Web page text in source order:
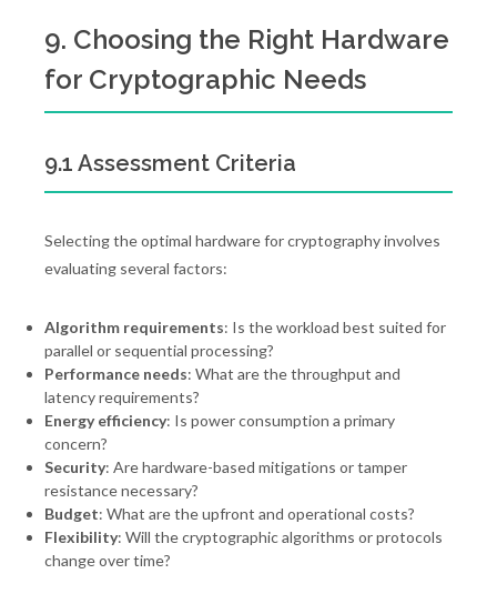
9. Choosing the Right Hardware
for Cryptographic Needs
9.1 Assessment Criteria
Selecting the optimal hardware for cryptography involves
evaluating several factors:
Algorithm requirements: Is the workload best suited for
parallel or sequential processing?
Performance needs: What are the throughput and
latency requirements?
Energy efficiency: Is power consumption a primary
concern?
Security: Are hardware-based mitigations or tamper
resistance necessary?
Budget: What are the upfront and operational costs?
Flexibility: Will the cryptographic algorithms or protocols
change over time?